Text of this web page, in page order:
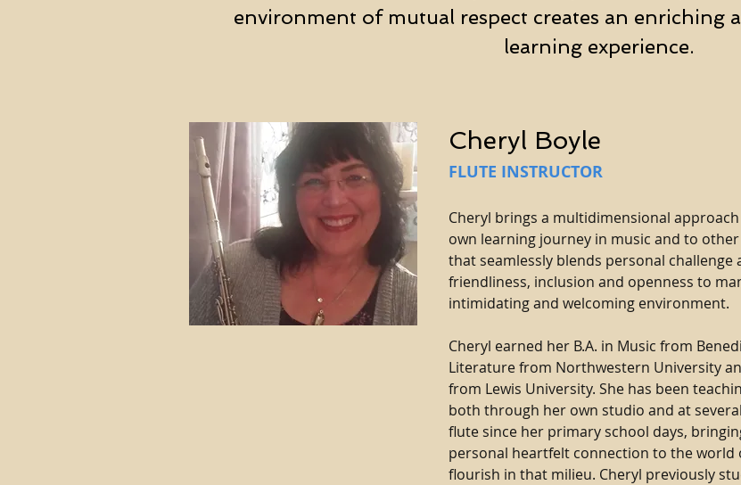
environment of mutual respect creates an enriching
learning experience.
Cheryl Boyle
FLUTE INSTRUCTOR
Cheryl brings a multidimensional
own learning journey in music and to
that seamlessly blends personal
friendliness, inclusion and openness to
intimidating and welcoming environment.
Cheryl earned her B.A. in Music from
Literature from Northwestern University
from Lewis University. She has been
both through her own studio and at
flute since her primary school days,
personal heartfelt connection to the world
flourish in that milieu. Cheryl previously